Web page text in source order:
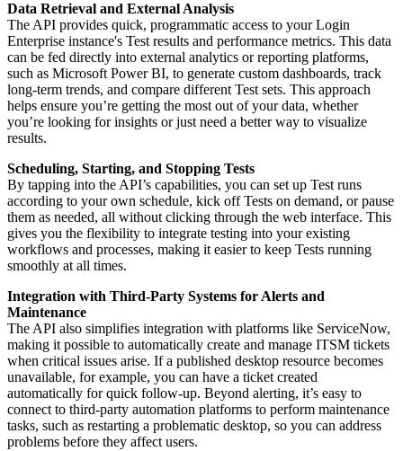
Data Retrieval and External Analysis
The API provides quick, programmatic access to your Login
Enterprise instance's Test results and performance metrics. This data
can be fed directly into external analytics or reporting platforms,
such as Microsoft Power BI, to generate custom dashboards, track
long-term trends, and compare different Test sets. This approach
helps ensure you’re getting the most out of your data, whether
you’re looking for insights or just need a better way to visualize
results.
Scheduling, Starting, and Stopping Tests
By tapping into the API’s capabilities, you can set up Test runs
according to your own schedule, kick off Tests on demand, or pause
them as needed, all without clicking through the web interface. This
gives you the flexibility to integrate testing into your existing
workflows and processes, making it easier to keep Tests running
smoothly at all times.
Integration with Third-Party Systems for Alerts and
Maintenance
The API also simplifies integration with platforms like ServiceNow,
making it possible to automatically create and manage ITSM tickets
when critical issues arise. If a published desktop resource becomes
unavailable, for example, you can have a ticket created
automatically for quick follow-up. Beyond alerting, it’s easy to
connect to third-party automation platforms to perform maintenance
tasks, such as restarting a problematic desktop, so you can address
problems before they affect users.